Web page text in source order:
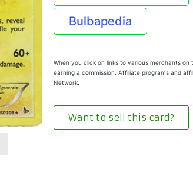
Bulbapedia
When you click on links to various merchants
earning a commission. Affiliate programs and
Network.
Want to sell this card?